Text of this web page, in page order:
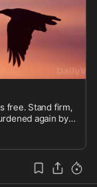
free. Stand firm,
again by a